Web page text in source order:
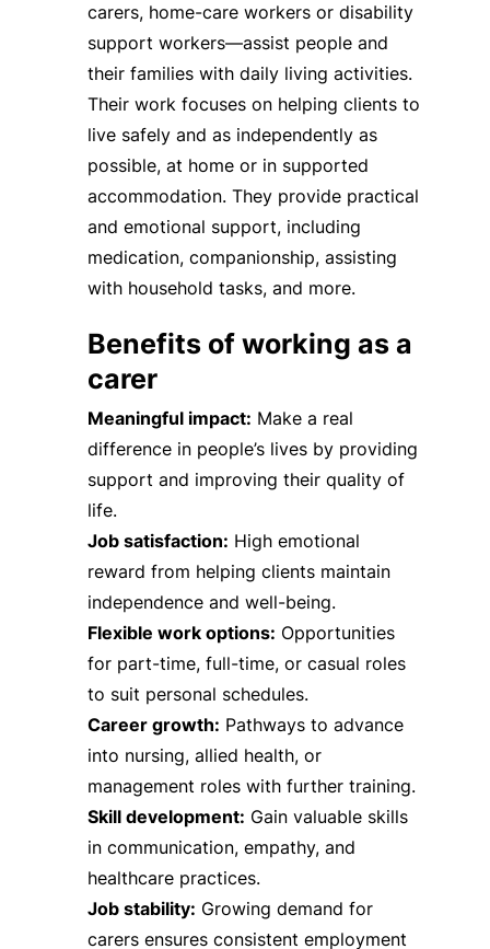
carers, home-care workers or disability
support workers—assist people and
their families with daily living activities.
Their work focuses on helping clients to
live safely and as independently as
possible, at home or in supported
accommodation. They provide practical
and emotional support, including
medication, companionship, assisting
with household tasks, and more.
Benefits of working as a
carer
Meaningful impact: Make a real
difference in people’s lives by providing
support and improving their quality of
life.
Job satisfaction: High emotional
reward from helping clients maintain
independence and well-being.
Flexible work options: Opportunities
for part-time, full-time, or casual roles
to suit personal schedules.
Career growth: Pathways to advance
into nursing, allied health, or
management roles with further training.
Skill development: Gain valuable skills
in communication, empathy, and
healthcare practices.
Job stability: Growing demand for
carers ensures consistent employment